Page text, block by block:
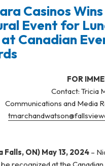
Casinos
Event for
Canadian
FOR
Contact: Tricia
Communications and Media
Falls, ON) May 13, 2024 –